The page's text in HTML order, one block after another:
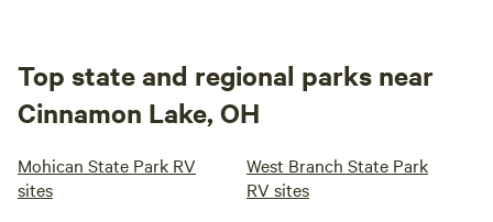
Top state and regional parks near
Cinnamon Lake, OH
Mohican State Park RV
sites
West Branch State Park
RV sites